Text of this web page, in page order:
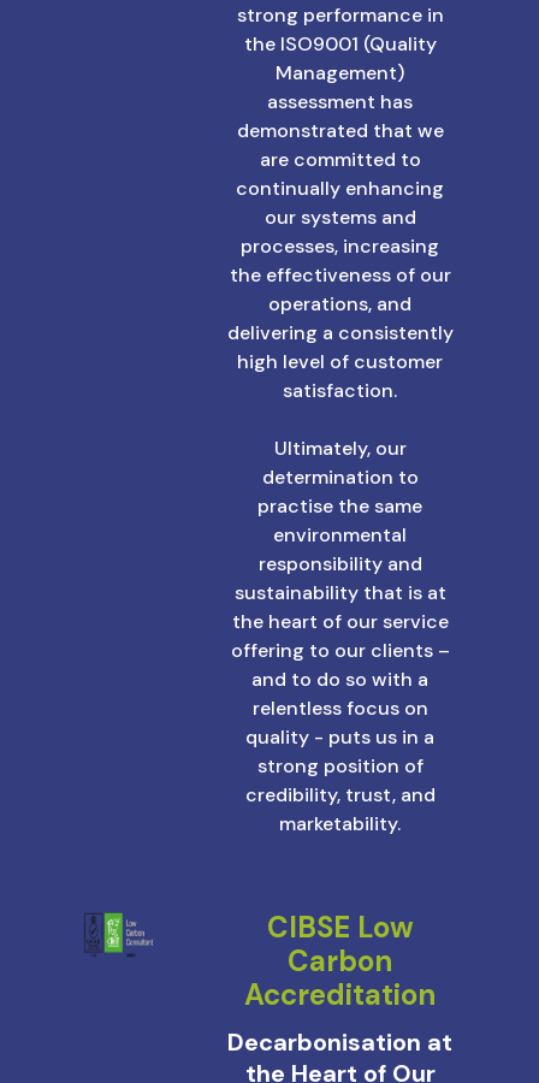
strong performance in
the ISO9001 (Quality
Management)
assessment has
demonstrated that we
are committed to
continually enhancing
our systems and
processes, increasing
the effectiveness of our
operations, and
delivering a consistently
high level of customer
satisfaction.
Ultimately, our
determination to
practise the same
environmental
responsibility and
sustainability that is at
the heart of our service
offering to our clients –
and to do so with a
relentless focus on
quality - puts us in a
strong position of
credibility, trust, and
marketability.
CIBSE Low
Carbon
Accreditation
Decarbonisation at
the Heart of Our